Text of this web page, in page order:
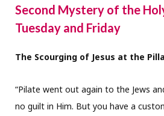
Second Mystery of the
Tuesday and Friday
The Scourging of Jesus at the
“Pilate went out again to the Jews
no guilt in Him. But you have a